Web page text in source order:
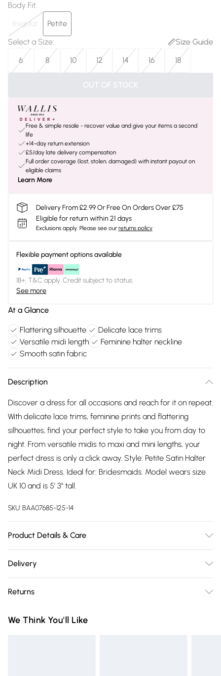
Body Fit:
Regular
Petite
Select a Size:
Size Guide
6
8 10 12 14 16 18
OUT OF STOCK
Free & simple resale - recover value and give your items a second
life
+14-day return extension
£5/day late delivery compensation
Full order coverage (lost, stolen, damaged) with instant payout on
eligible claims
Learn More
Delivery From £2.99 Or Free On Orders Over £75
Eligible for return within 21 days
Exclusions apply. Please see our returns policy
Flexible payment options available
18+, T&C apply. Credit subject to status.
See more
At a Glance
Flattering silhouette
Delicate lace trims
Versatile midi length
Feminine halter neckline
Smooth satin fabric
Description
Discover a dress for all occasions and reach for it on repeat.
With delicate lace trims, feminine prints and flattering
silhouettes, find your perfect style to take you from day to
night. From versatile midis to maxi and mini lengths, your
perfect dress is only a click away. Style: Petite Satin Halter
Neck Midi Dress. Ideal for: Bridesmaids. Model wears size
UK 10 and is 5' 3" tall.
SKU:BAA07685-125-14
Product Details & Care
Delivery
Delivery)
Super Saver Delivery
Returns
you receive it, to send something back.
We Think You'll Like